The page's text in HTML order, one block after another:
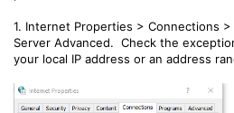
1. Internet Properties > Connections
Server Advanced. Check the
your local IP address or an address